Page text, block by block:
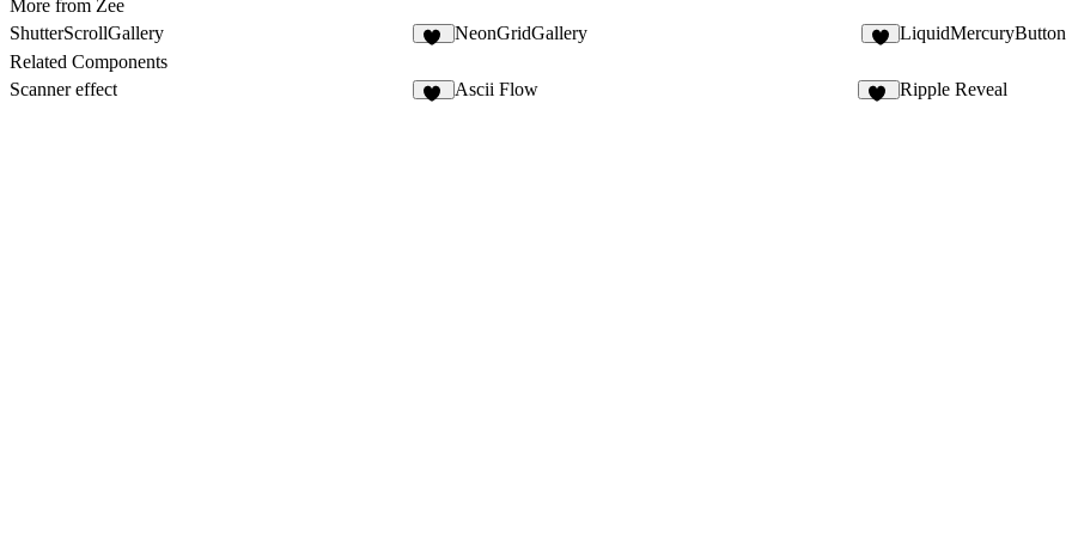
More from Zee
ShutterScrollGallery
NeonGridGallery LiquidMercuryButton
Related Components
Scanner effect
Ascii Flow Ripple Reveal